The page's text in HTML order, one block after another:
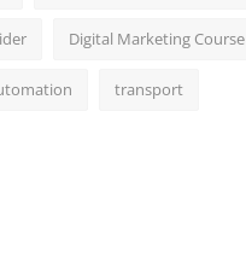
Digital Marketing Course
transport